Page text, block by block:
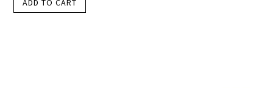
ADD TO CART